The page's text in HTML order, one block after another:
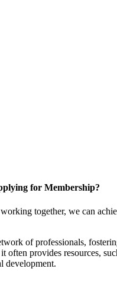
for Membership?
together, we can
of professionals,
provides resources,
development.